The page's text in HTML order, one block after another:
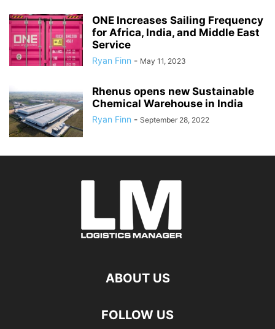
ONE Increases Sailing Frequency
for Africa, India, and Middle East
Service
Ryan Finn - May 11, 2023
Rhenus opens new Sustainable
Chemical Warehouse in India
Ryan Finn - September 28, 2022
ABOUT US
FOLLOW US